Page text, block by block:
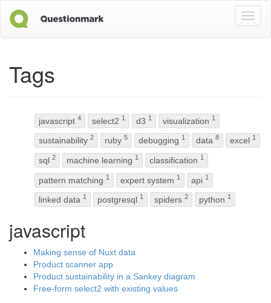
Tags
javascript 4 select2 1 d3 1 visualization 1
sustainability 2 ruby 5 debugging 1 data 8 excel 1
sql 2 machine learning 1 classification 1
pattern matching 1 expert system 1 api 1
linked data 1 postgresql 1 spiders 2 python 1
javascript
Making sense of Nuxt data
Product scanner app
Product sustainability in a Sankey diagram
Free-form select2 with existing values